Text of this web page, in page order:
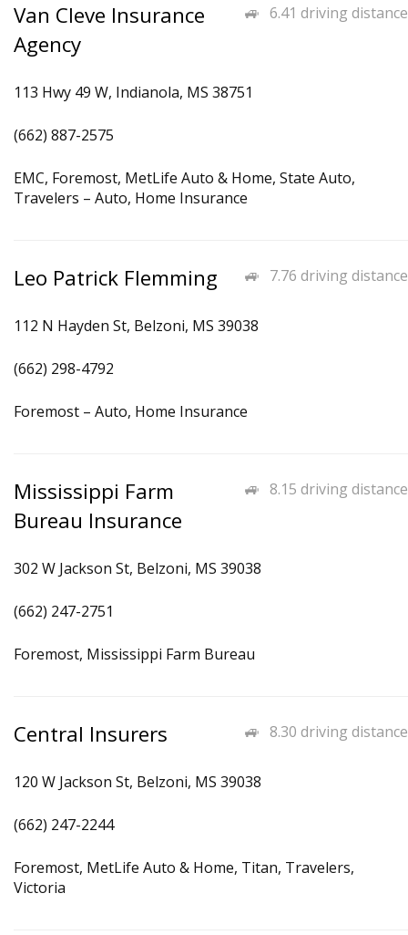
6.41 driving distance
Van Cleve Insurance
Agency
113 Hwy 49 W, Indianola, MS 38751
(662) 887-2575
EMC, Foremost, MetLife Auto & Home, State Auto,
Travelers – Auto, Home Insurance
7.76 driving distance
Leo Patrick Flemming
112 N Hayden St, Belzoni, MS 39038
(662) 298-4792
Foremost – Auto, Home Insurance
8.15 driving distance
Mississippi Farm
Bureau Insurance
302 W Jackson St, Belzoni, MS 39038
(662) 247-2751
Foremost, Mississippi Farm Bureau
8.30 driving distance
Central Insurers
120 W Jackson St, Belzoni, MS 39038
(662) 247-2244
Foremost, MetLife Auto & Home, Titan, Travelers,
Victoria